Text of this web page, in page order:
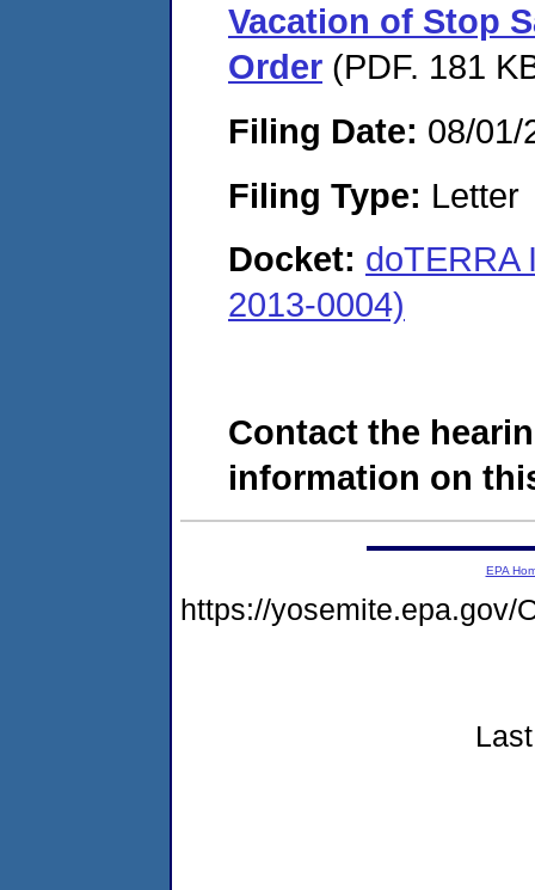
Vacation of Stop
Order (PDF. 181
Filing Date: 08/01/
Filing Type: Letter
Docket: doTERRA
2013-0004)
Contact the
information on
EPA
https://yosemite.epa.gov/